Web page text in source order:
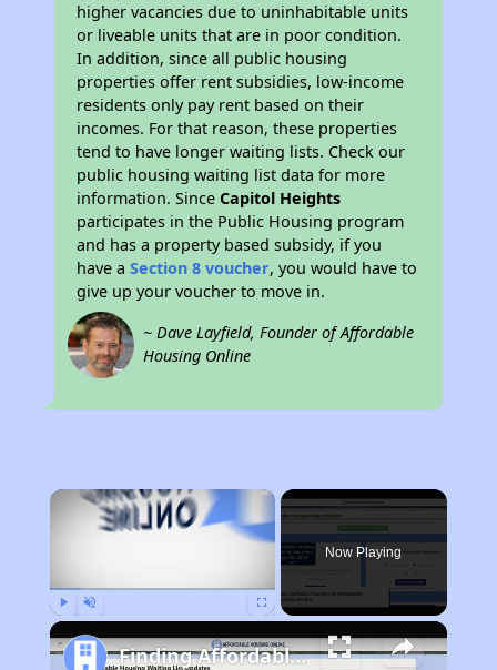
higher vacancies due to uninhabitable units
or liveable units that are in poor condition.
In addition, since all public housing
properties offer rent subsidies, low-income
residents only pay rent based on their
incomes. For that reason, these properties
tend to have longer waiting lists. Check our
public housing waiting list data for more
information. SinceCapitol Heights
participates in the Public Housing program
and has a property based subsidy, if you
have aSection 8 voucher, you would have to
give up your voucher to move in.
~ Dave Layfield, Founder of Affordable
Housing Online
×
Now Playing
Finding Affordable Housing in California